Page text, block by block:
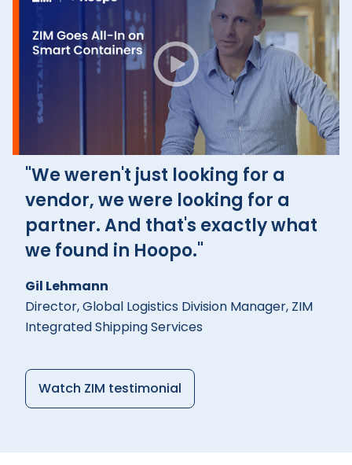
"We weren't just looking for a
vendor, we were looking for a
partner. And that's exactly what
we found in Hoopo."
Gil Lehmann
Director, Global Logistics Division Manager, ZIM
Integrated Shipping Services
Watch ZIM testimonial